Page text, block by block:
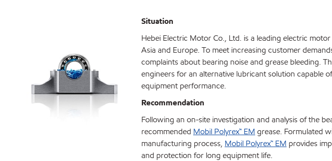
Situation
Hebei Electric Motor Co., Ltd. is a leading electric
Asia and Europe. To meet increasing customer
complaints about bearing noise and grease bleeding.
engineers for an alternative lubricant solution capable
equipment performance.
Recommendation
Following an on-site investigation and analysis of the
recommended Mobil Polyrex™ EM grease. Formulated
manufacturing process, Mobil Polyrex™ EM provides
and protection for long equipment life.